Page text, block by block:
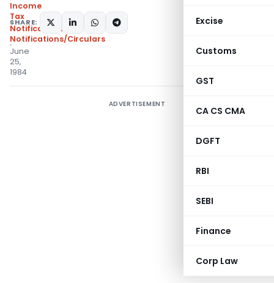
Excise
Customs
GST
CA CS CMA
DGFT
RBI
SEBI
Finance
Corp Law
Income
Tax
Notifications
Notifications/Circulars
June
25,
1984
SHARE:
ADVERTISEMENT